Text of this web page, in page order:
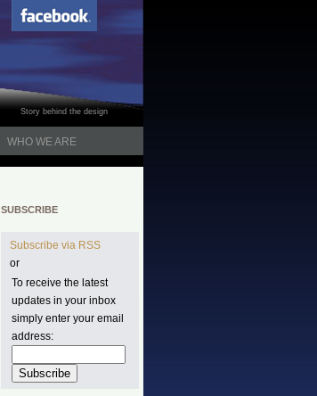
Story behind the design
WHO WE ARE
SUBSCRIBE
Subscribe via RSS
or
To receive the latest
updates in your inbox
simply enter your email
address: